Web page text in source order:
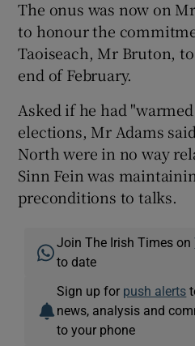
The onus was now on
to honour the
Taoiseach, Mr Bruton,
end of February.
Asked if he had
elections, Mr Adams
North were in no way
Sinn Fein was
preconditions to talks.
Join The Irish Times on
to date
Sign up for push alerts
news, analysis and
to your phone